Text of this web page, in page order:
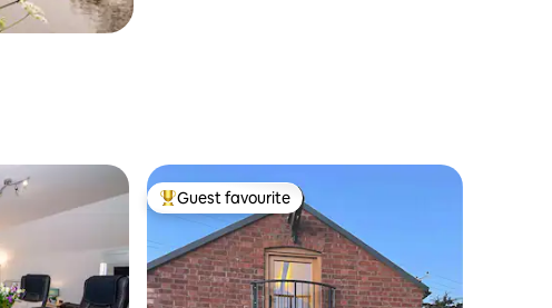
Top guest favourite
Guest favourite